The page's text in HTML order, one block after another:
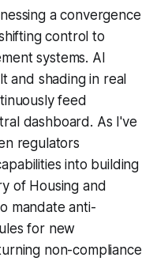
a convergence
control to
systems. AI
and shading in real
feed
dashboard. As I've
regulators
into building
of Housing and
mandate anti-
for new
non-compliance